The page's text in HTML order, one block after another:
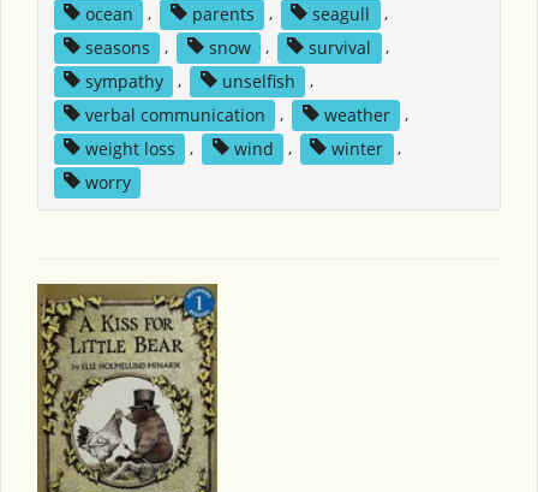
ocean
, parents , seagull
,
seasons
, snow , survival
,
sympathy
, unselfish
,
verbal communication
, weather
,
weight loss
, wind , winter
,
worry